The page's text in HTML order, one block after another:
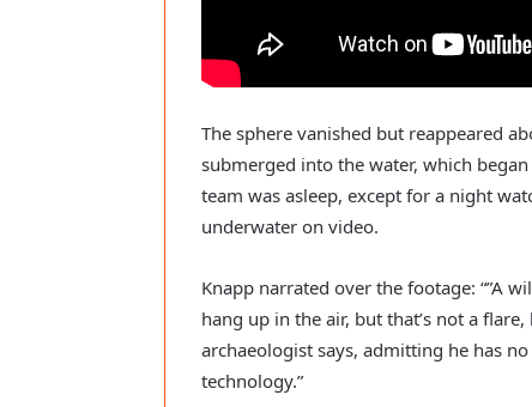
The sphere vanished but reappeared
submerged into the water, which
team was asleep, except for a night
underwater on video.
Knapp narrated over the footage: “”A
hang up in the air, but that’s not a
archaeologist says, admitting he has
technology.”